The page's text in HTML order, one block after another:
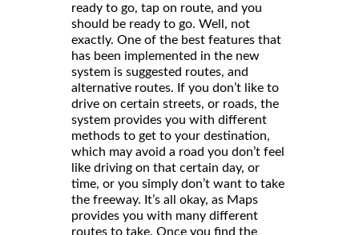
ready to go, tap on route, and you
should be ready to go. Well, not
exactly. One of the best features that
has been implemented in the new
system is suggested routes, and
alternative routes. If you don’t like to
drive on certain streets, or roads, the
system provides you with different
methods to get to your destination,
which may avoid a road you don’t feel
like driving on that certain day, or
time, or you simply don’t want to take
the freeway. It’s all okay, as Maps
provides you with many different
routes to take. Once you find the